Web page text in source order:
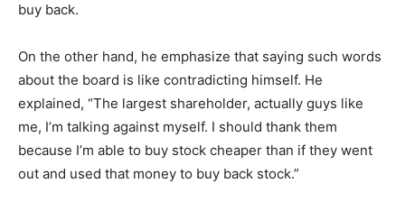
buy back.
On the other hand, he emphasize that saying such words
about the board is like contradicting himself. He
explained, “The largest shareholder, actually guys like
me, I’m talking against myself. I should thank them
because I’m able to buy stock cheaper than if they went
out and used that money to buy back stock.”